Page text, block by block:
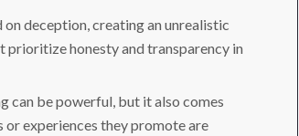
on deception, creating an unrealistic
honesty and transparency in
can be powerful, but it also comes
experiences they promote are